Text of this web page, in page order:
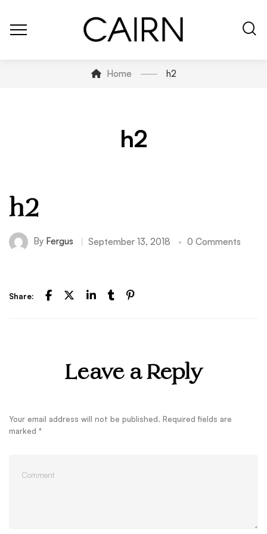
Home h2
h2
h2
By Fergus September 13, 2018 0 Comments
Share:
Leave a Reply
Your email address will not be published. Required fields are
marked *